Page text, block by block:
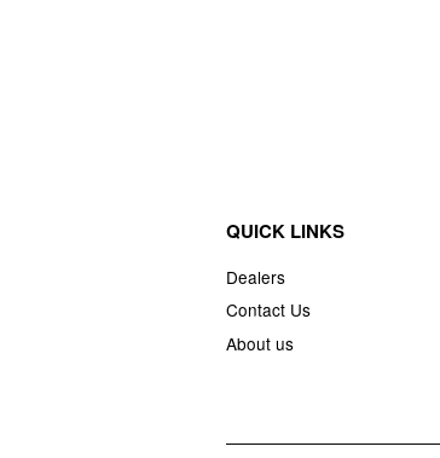
QUICK LINKS
Dealers
Contact Us
About us